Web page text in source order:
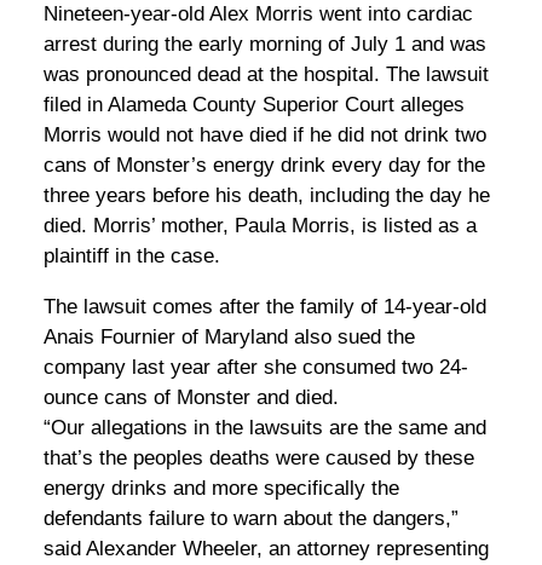
Nineteen-year-old Alex Morris went into cardiac
arrest during the early morning of July 1 and was
was pronounced dead at the hospital. The lawsuit
filed in Alameda County Superior Court alleges
Morris would not have died if he did not drink two
cans of Monster’s energy drink every day for the
three years before his death, including the day he
died. Morris’ mother, Paula Morris, is listed as a
plaintiff in the case.
The lawsuit comes after the family of 14-year-old
Anais Fournier of Maryland also sued the
company last year after she consumed two 24-
ounce cans of Monster and died.
“Our allegations in the lawsuits are the same and
that’s the peoples deaths were caused by these
energy drinks and more specifically the
defendants failure to warn about the dangers,”
said Alexander Wheeler, an attorney representing